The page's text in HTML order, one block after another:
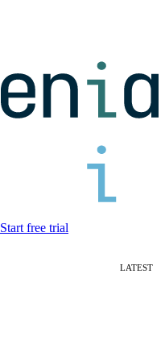
Start free trial